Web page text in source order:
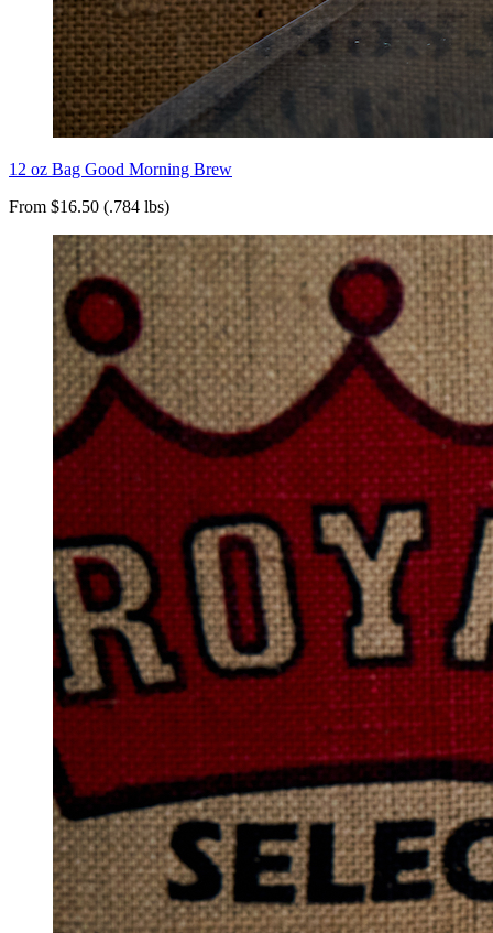
12 oz Bag Good Morning Brew
From $16.50 (.784 lbs)